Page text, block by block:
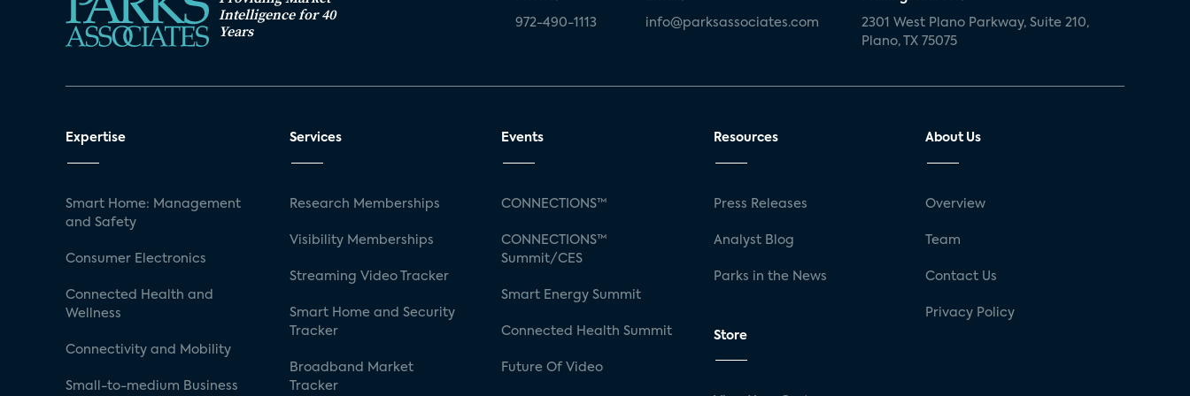
Intelligence for 40
Years
972-490-1113 info@parksassociates.com
2301 West Plano Parkway, Suite 210,
Plano, TX 75075
Expertise
Smart Home: Management
and Safety
Consumer Electronics
Connected Health and
Wellness
Connectivity and Mobility
Small-to-medium Business
Services
Research Memberships
Visibility Memberships
Streaming Video Tracker
Smart Home and Security
Tracker
Broadband Market
Tracker
Events
CONNECTIONS™
CONNECTIONS™
Summit/CES
Smart Energy Summit
Connected Health Summit
Future Of Video
Resources
Press Releases
Analyst Blog
Parks in the News
Store
About Us
Overview
Team
Contact Us
Privacy Policy